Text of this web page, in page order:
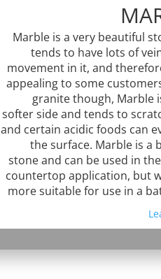
Marble is a very beautiful
tends to have lots of
movement in it, and
appealing to some
granite though, Marble
softer side and tends to
and certain acidic foods can
the surface. Marble is a
stone and can be used in
countertop application, but
more suitable for use in a